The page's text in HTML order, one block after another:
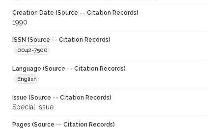
Creation Date (Source -- Citation Records)
1990
ISSN (Source -- Citation Records)
0042-7500
Language (Source -- Citation Records)
English
Issue (Source -- Citation Records)
Special Issue
Pages (Source -- Citation Records)